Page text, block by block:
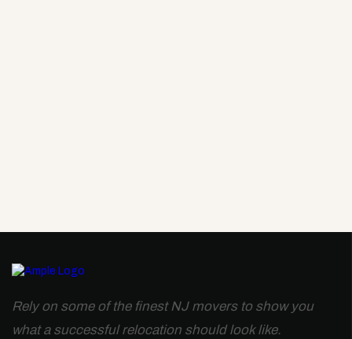
Rely on some of the finest NJ movers to show you
what a successful relocation should look like.